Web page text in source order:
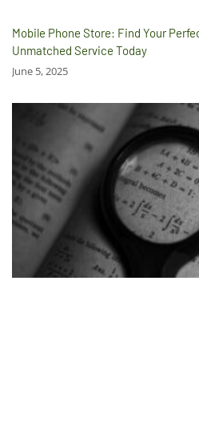
Mobile Phone Store: Find Your
Unmatched Service Today
June 5, 2025